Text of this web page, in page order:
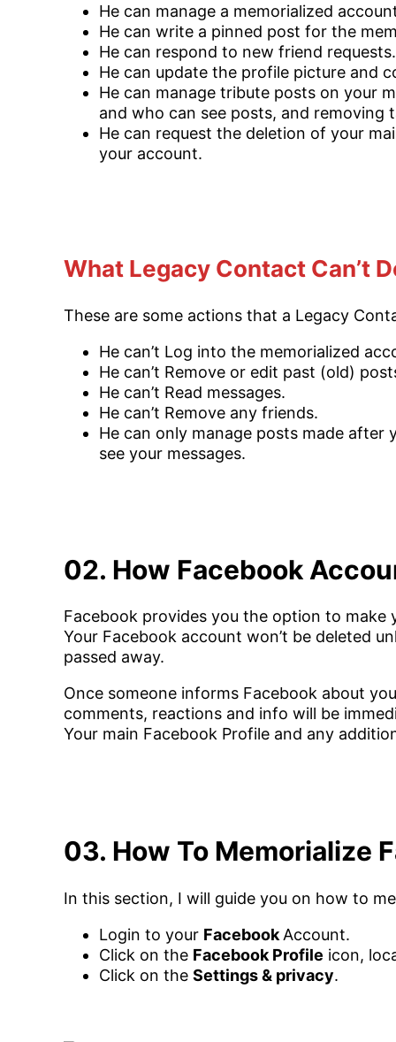
He can manage a memorialized
He can write a pinned post for the
He can respond to new friend requests.
He can update the profile picture and
He can manage tribute posts on your
and who can see posts, and removing
He can request the deletion of your
your account.
What Legacy Contact Can’t
These are some actions that a Legacy
He can’t Log into the memorialized
He can’t Remove or edit past (old)
He can’t Read messages.
He can’t Remove any friends.
He can only manage posts made after
see your messages.
02. How Facebook
Facebook provides you the option to
Your Facebook account won’t be deleted
passed away.
Once someone informs Facebook about
comments, reactions and info will be
Your main Facebook Profile and any
03. How To Memorialize
In this section, I will guide you on how to
Login to your FacebookAccount.
Click on the Facebook Profile icon,
Click on the Settings & privacy.